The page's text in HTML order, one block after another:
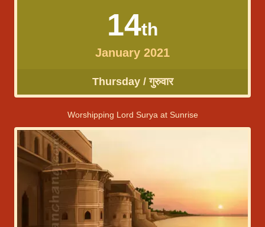
14th
January 2021
Thursday / गुरुवार
Worshipping Lord Surya at Sunrise